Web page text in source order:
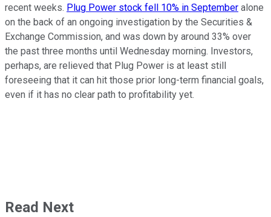
recent weeks. Plug Power stock fell 10% in September alone
on the back of an ongoing investigation by the Securities &
Exchange Commission, and was down by around 33% over
the past three months until Wednesday morning. Investors,
perhaps, are relieved that Plug Power is at least still
foreseeing that it can hit those prior long-term financial goals,
even if it has no clear path to profitability yet.
Read Next